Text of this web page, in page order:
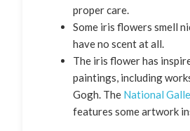
proper care.
Some iris flowers smell
have no scent at all.
The iris flower has
paintings, including
Gogh. The National
features some artwork